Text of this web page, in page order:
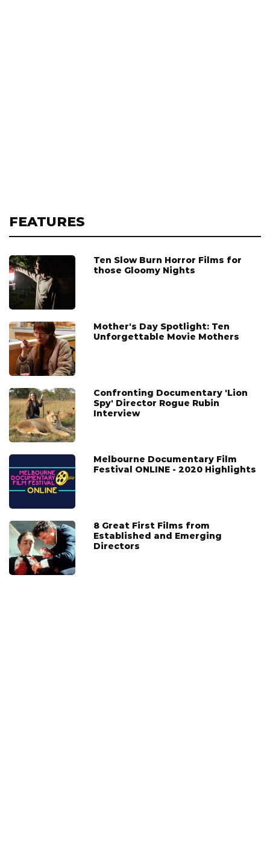
FEATURES
Ten Slow Burn Horror Films for
those Gloomy Nights
Mother's Day Spotlight: Ten
Unforgettable Movie Mothers
Confronting Documentary 'Lion
Spy' Director Rogue Rubin
Interview
Melbourne Documentary Film
Festival ONLINE - 2020 Highlights
8 Great First Films from
Established and Emerging
Directors